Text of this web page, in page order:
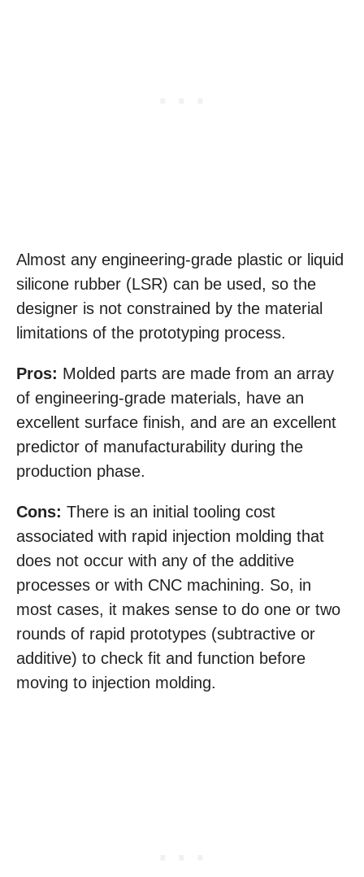
Almost any engineering-grade plastic or liquid
silicone rubber (LSR) can be used, so the
designer is not constrained by the material
limitations of the prototyping process.
Pros: Molded parts are made from an array
of engineering-grade materials, have an
excellent surface finish, and are an excellent
predictor of manufacturability during the
production phase.
Cons: There is an initial tooling cost
associated with rapid injection molding that
does not occur with any of the additive
processes or with CNC machining. So, in
most cases, it makes sense to do one or two
rounds of rapid prototypes (subtractive or
additive) to check fit and function before
moving to injection molding.